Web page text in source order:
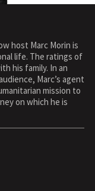
host Marc Morin is
life. The ratings of
his family. In an
Marc’s agent
mission to
on which he is